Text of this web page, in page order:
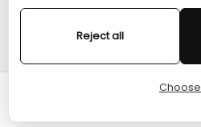
Reject all
Choose